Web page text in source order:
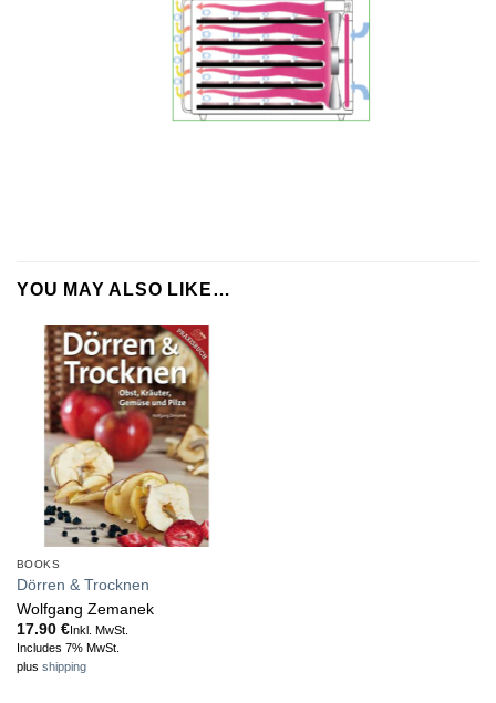
YOU MAY ALSO LIKE…
BOOKS
Dörren & Trocknen
Wolfgang Zemanek
17.90 €Inkl. MwSt.
Includes 7% MwSt.
plus shipping